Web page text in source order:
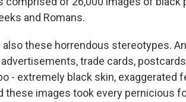
and Romans.
these horrendous stereotypes.
trade cards,
- extremely black skin, exaggerated
these images took every pernicious